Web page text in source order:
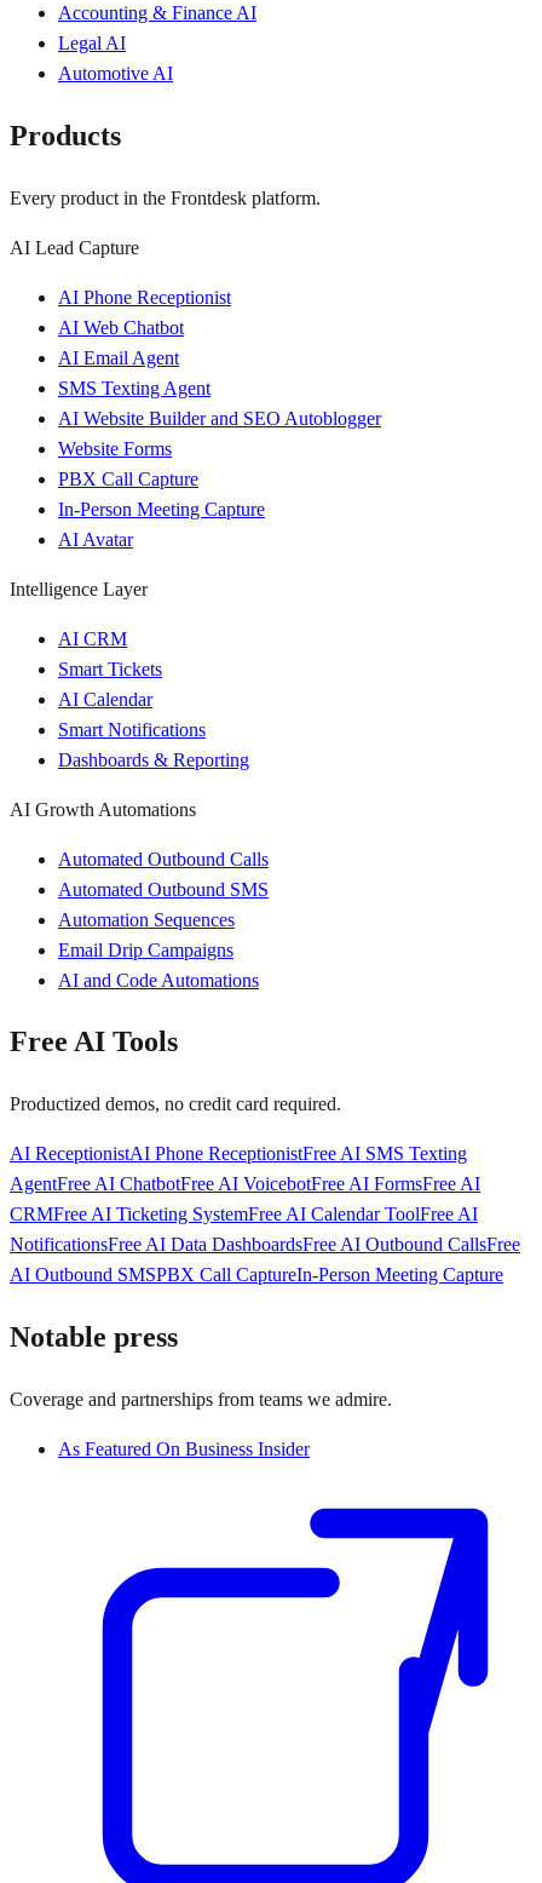
Accounting & Finance AI
Legal AI
Automotive AI
Products
Every product in the Frontdesk platform.
AI Lead Capture
AI Phone Receptionist
AI Web Chatbot
AI Email Agent
SMS Texting Agent
AI Website Builder and SEO Autoblogger
Website Forms
PBX Call Capture
In-Person Meeting Capture
AI Avatar
Intelligence Layer
AI CRM
Smart Tickets
AI Calendar
Smart Notifications
Dashboards & Reporting
AI Growth Automations
Automated Outbound Calls
Automated Outbound SMS
Automation Sequences
Email Drip Campaigns
AI and Code Automations
Free AI Tools
Productized demos, no credit card required.
AI ReceptionistAI Phone ReceptionistFree AI SMS Texting
AgentFree AI ChatbotFree AI VoicebotFree AI FormsFree AI
CRMFree AI Ticketing SystemFree AI Calendar ToolFree AI
NotificationsFree AI Data DashboardsFree AI Outbound CallsFree
AI Outbound SMSPBX Call CaptureIn-Person Meeting Capture
Notable press
Coverage and partnerships from teams we admire.
As Featured On Business Insider